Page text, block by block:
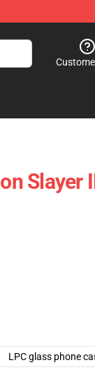
Slayer
LPC glass phone